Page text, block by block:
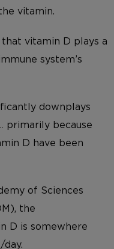
vitamin.
that vitamin D plays a
system’s
downplays
primarily because
D have been
of Sciences
the
D is somewhere